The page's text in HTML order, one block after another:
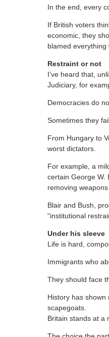
In the end, every
If British voters
economic, they
blamed everything
Restraint or not
I’ve heard that,
Judiciary, for
Democracies do
Sometimes they
From Hungary to
worst dictators.
For example, a
certain George W.
removing
Blair and Bush,
“institutional
Under his sleeve
Life is hard,
Immigrants who
They should face
History has
scapegoats.
Britain stands at a